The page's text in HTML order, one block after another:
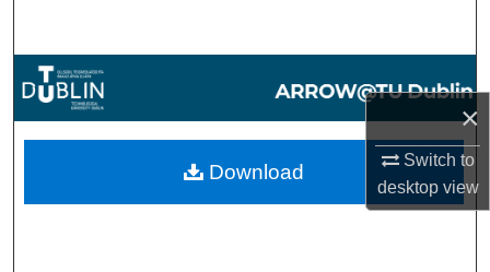
×
Switch to
desktopview
Browse Collections
My Account
Download